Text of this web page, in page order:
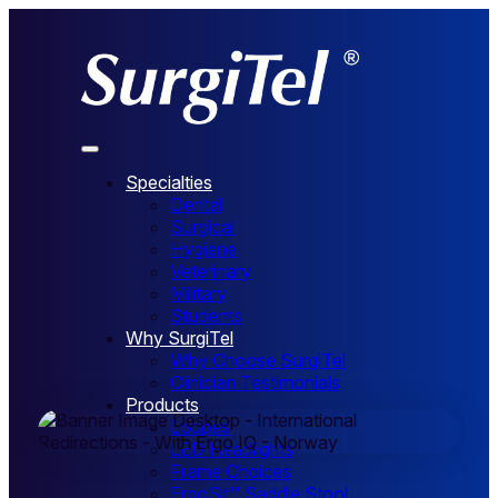
Specialties
Dental
Surgical
Hygiene
Veterinary
Military
Students
Why SurgiTel
Why Choose SurgiTel
Clinician Testimonials
Products
Loupes
LED Headlights
Frame Choices
Norway